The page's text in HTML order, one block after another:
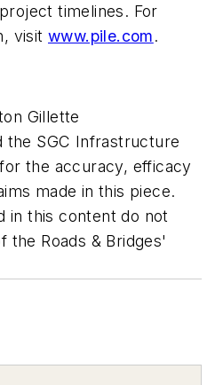
timelines. For
visit www.pile.com.
Gillette
the SGC Infrastructure
the accuracy, efficacy
made in this piece.
in this content do not
the Roads & Bridges'